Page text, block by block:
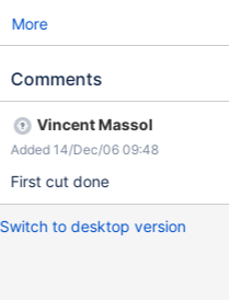
More
Comments
Vincent Massol
Added 14/Dec/06 09:48
First cut done
Switch to desktop version